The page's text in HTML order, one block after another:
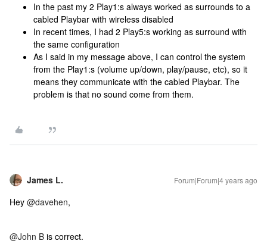
In the past my 2 Play1:s always worked as surrounds to a
cabled Playbar with wireless disabled
In recent times, I had 2 Play5:s working as surround with
the same configuration
As I said in my message above, I can control the system
from the Play1:s (volume up/down, play/pause, etc), so it
means they communicate with the cabled Playbar. The
problem is that no sound come from them.
James L. Forum|Forum|4 years ago
Hey @davehen,
@John B is correct.